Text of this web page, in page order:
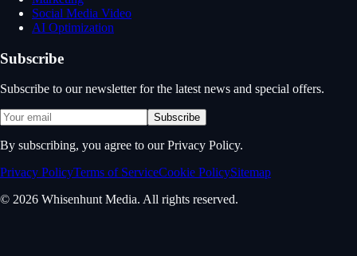
Social Media Video
AI Optimization
Subscribe
Subscribe to our newsletter for the latest news and special offers.
Subscribe
By subscribing, you agree to our Privacy Policy.
Privacy PolicyTerms of ServiceCookie PolicySitemap
© 2026 Whisenhunt Media. All rights reserved.